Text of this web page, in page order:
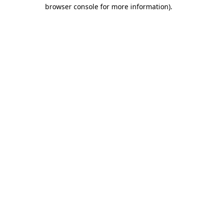
browser console for more information).